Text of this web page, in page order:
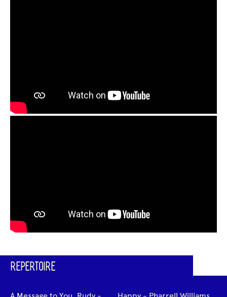
REPERTOIRE